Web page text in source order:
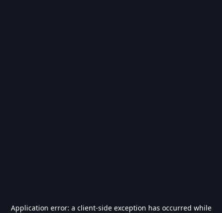
Application error: a client-side exception has occurred while